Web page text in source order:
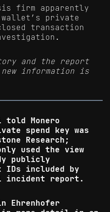
firm apparently
wallet’s private
transaction
and the report
information is
Monero
spend key was
Research;
used the view
publicly
included by
report.
Ehrenhofer